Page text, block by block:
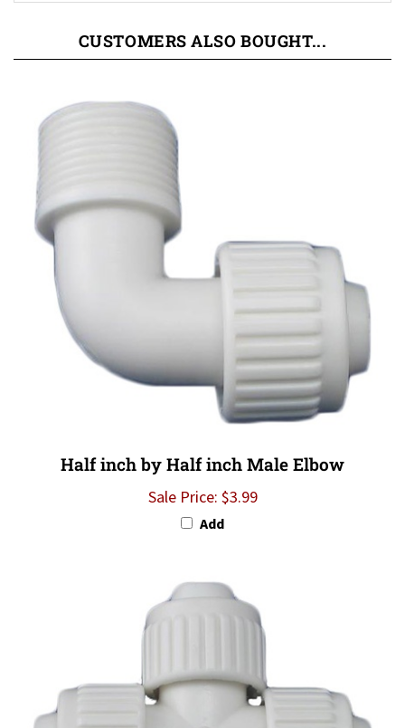
Sale Price: $3.99
Add